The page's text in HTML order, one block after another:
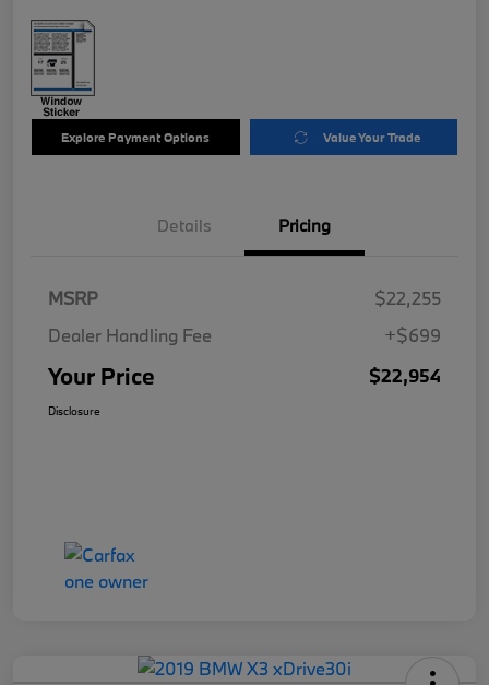
Explore Payment Options Value Your Trade
Details Pricing
MSRP
$22,255
Dealer Handling Fee
+$699
Your Price $22,954
Disclosure